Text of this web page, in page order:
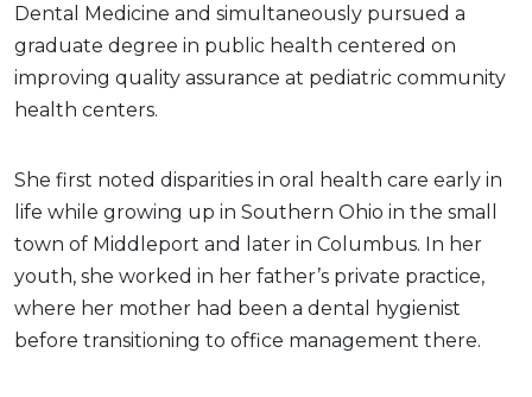
Dental Medicine and simultaneously pursued a
graduate degree in public health centered on
improving quality assurance at pediatric community
health centers.
She first noted disparities in oral health care early in
life while growing up in Southern Ohio in the small
town of Middleport and later in Columbus. In her
youth, she worked in her father’s private practice,
where her mother had been a dental hygienist
before transitioning to office management there.